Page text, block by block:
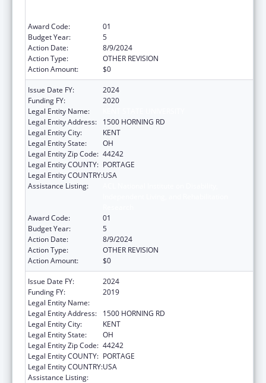
Award Code:
01
Budget Year:
5
Action Date:
8/9/2024
Action Type:
OTHER REVISION
Action Amount:
$0
Issue Date FY:
2024
Funding FY:
2020
Legal Entity Name:
Legal Entity Address:
1500 HORNING RD
Legal Entity City:
KENT
Legal Entity State:
OH
Legal Entity Zip Code: 44242
Legal Entity COUNTY: PORTAGE
Legal Entity COUNTRY:USA
Assistance Listing:
Award Code:
01
Budget Year:
5
Action Date:
8/9/2024
Action Type:
OTHER REVISION
Action Amount:
$0
Issue Date FY:
2024
Funding FY:
2019
Legal Entity Name:
Legal Entity Address:
1500 HORNING RD
Legal Entity City:
KENT
Legal Entity State:
OH
Legal Entity Zip Code: 44242
Legal Entity COUNTY: PORTAGE
Legal Entity COUNTRY:USA
Assistance Listing: